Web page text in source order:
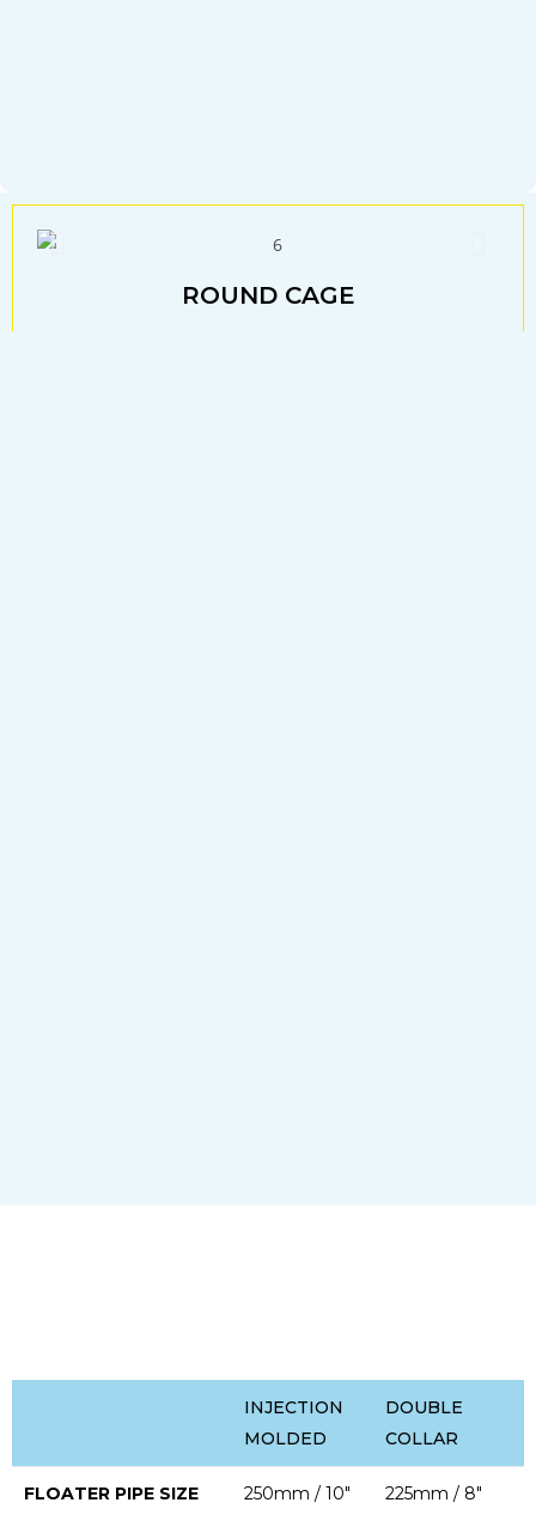
ROUND CAGE
INJECTION
MOLDED
DOUBLE
COLLAR
FLOATER PIPE SIZE 250mm / 10" 225mm / 8"